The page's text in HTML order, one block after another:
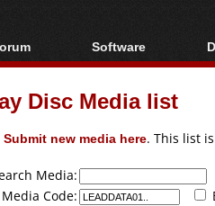
Index
Posts
Software
All software
Popular tools
Disc Media list
Submit new media here. This list
Media:
Code: